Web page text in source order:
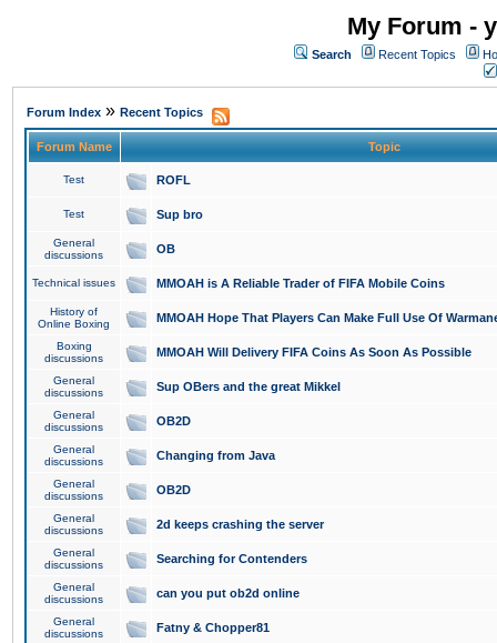
My Forum -
Search Recent Topics
Forum Index » Recent Topics
Forum Name Topic
Test ROFL
Test Sup bro
General
discussions
OB
Technical issues MMOAH is A Reliable Trader of FIFA Mobile Coins
History of
Online Boxing
MMOAH Hope That Players Can Make Full Use Of
Boxing
discussions
MMOAH Will Delivery FIFA Coins As Soon As Possible
General
discussions
Sup OBers and the great Mikkel
General
discussions
OB2D
General
discussions
Changing from Java
General
discussions
OB2D
General
discussions
2d keeps crashing the server
General
discussions
Searching for Contenders
General
discussions
can you put ob2d online
General
discussions
Fatny & Chopper81